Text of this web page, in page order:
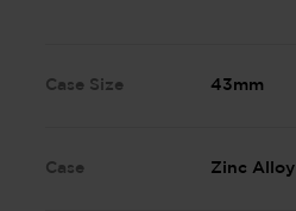
Case Size 43mm
Case Zinc Alloy